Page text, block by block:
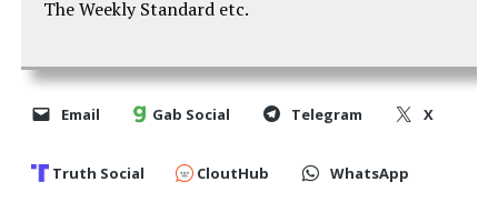
The Weekly Standard etc.
Email Gab Social Telegram X
Truth Social CloutHub WhatsApp